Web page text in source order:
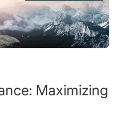
Maximizing